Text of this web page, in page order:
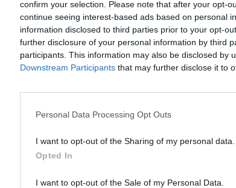
confirm your selection. Please note that after your opt-
continue seeing interest-based ads based on personal
information disclosed to third parties prior to your opt-
further disclosure of your personal information by third
participants. This information may also be disclosed by
Downstream Participants that may further disclose it to
Personal Data Processing Opt Outs
I want to opt-out of the Sharing of my personal data.
Opted In
I want to opt-out of the Sale of my Personal Data.
(SOS)
NON-CONF SOS
ELO
120
(1295.8)
SOS
OPP WIN PERCENT
86
(0.4435)
NON-CONF SOS
OPP WIN PERCENT
106
(0.3636)
ELO: 114
Birmingham, AL